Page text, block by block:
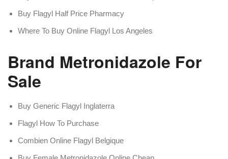
Buy Flagyl Half Price Pharmacy
Where To Buy Online Flagyl Los Angeles
Brand Metronidazole For
Sale
Buy Generic Flagyl Inglaterra
Flagyl How To Purchase
Combien Online Flagyl Belgique